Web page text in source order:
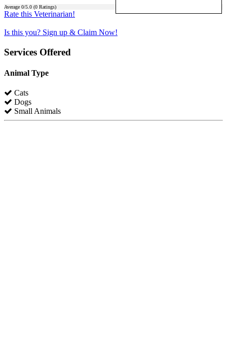
Average 0/5.0 (0 Ratings)
Rate this Veterinarian!
Is this you? Sign up & Claim Now!
Services Offered
Animal Type
Cats
Dogs
Small Animals